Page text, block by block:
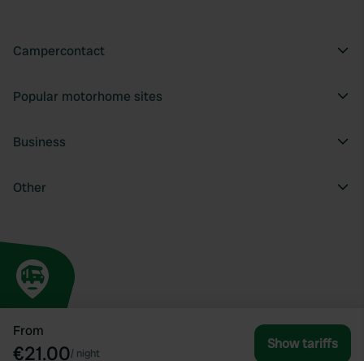
From
€21.00/ night
Show tariffs
Campercontact
Popular motorhome sites
Business
Other